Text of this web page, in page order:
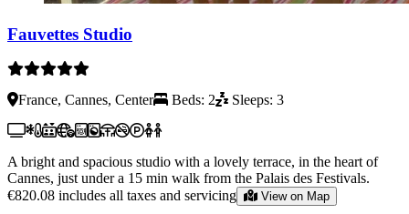
Fauvettes Studio
France, Cannes, Center Beds: 2 Sleeps: 3
A bright and spacious studio with a lovely terrace, in the heart of
Cannes, just under a 15 min walk from the Palais des Festivals.
€820.08 includes all taxes and servicing View on Map